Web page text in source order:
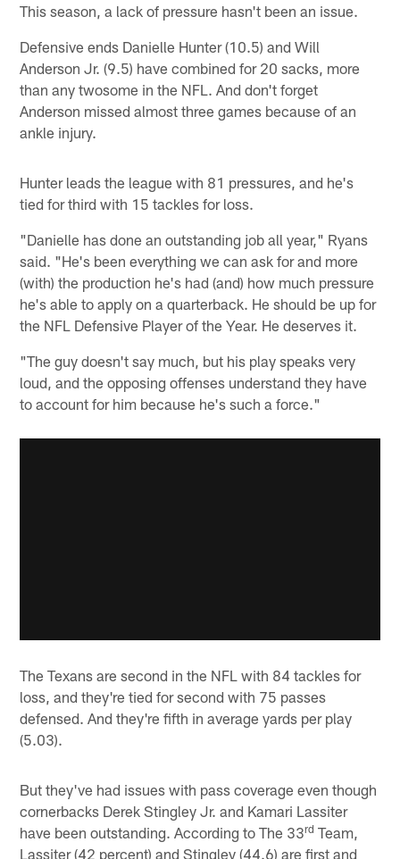
This season, a lack of pressure hasn't been an issue.
Defensive ends Danielle Hunter (10.5) and Will
Anderson Jr. (9.5) have combined for 20 sacks, more
than any twosome in the NFL. And don't forget
Anderson missed almost three games because of an
ankle injury.
Hunter leads the league with 81 pressures, and he's
tied for third with 15 tackles for loss.
"Danielle has done an outstanding job all year," Ryans
said. "He's been everything we can ask for and more
(with) the production he's had (and) how much pressure
he's able to apply on a quarterback. He should be up for
the NFL Defensive Player of the Year. He deserves it.
"The guy doesn't say much, but his play speaks very
loud, and the opposing offenses understand they have
to account for him because he's such a force."
The Texans are second in the NFL with 84 tackles for
loss, and they're tied for second with 75 passes
defensed. And they're fifth in average yards per play
(5.03).
But they've had issues with pass coverage even though
cornerbacks Derek Stingley Jr. and Kamari Lassiter
have been outstanding. According to The 33rd Team,
Lassiter (42 percent) and Stingley (44.6) are first and